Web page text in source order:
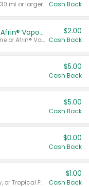
ml or larger. Cash Back
Afrin® 15 ml, Daily Saline or Afrin® Vapor Burst™ Inhaler Sticks
Valid on Afrin® 15 ml, Daily Saline or Afrin® Vapor Burst™ Inhaler Sticks.
$2.00
Cash Back
$5.00
Cash Back
$5.00
Cash Back
$0.00
Cash Back
Valid on Cranberry, Mixed Berry, or Tropical Punch Juice Drink, 64 oz.
$1.00
Cash Back